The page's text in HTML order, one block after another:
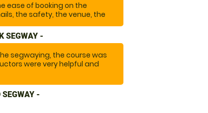
ease of booking on the
the safety, the venue, the
lovely guy that made a special
SEGWAY -
segwaying, the course was
were very helpful and
SEGWAY -